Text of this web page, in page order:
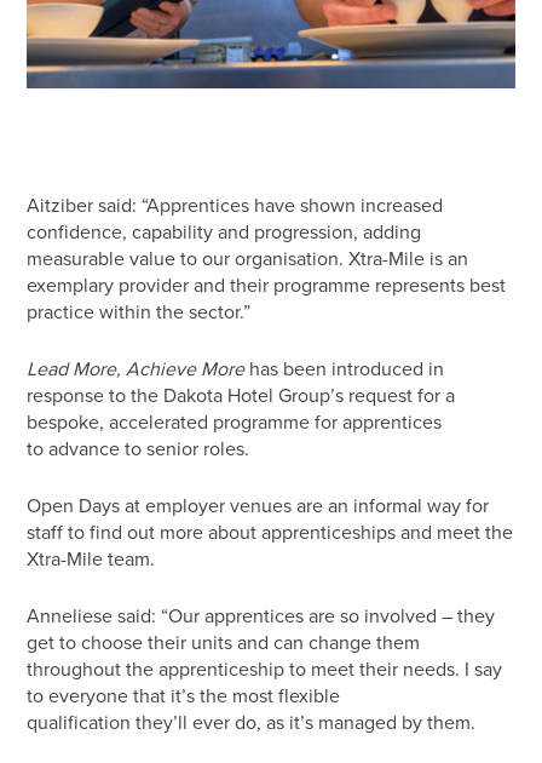
Aitziber said: “Apprentices have shown increased
confidence, capability and progression, adding
measurable value to our organisation. Xtra-Mile is an
exemplary provider and their programme represents best
practice within the sector.”
Lead More, Achieve Morehas been introduced in
response to the Dakota Hotel Group’s request for a
bespoke, accelerated programme for apprentices
to advance to senior roles.
Open Days at employer venues are an informal way for
staff to find out more about apprenticeships and meet the
Xtra-Mile team.
Anneliese said: “Our apprentices are so involved – they
get to choose their units and can change them
throughout the apprenticeship to meet their needs. I say
to everyone that it’s the most flexible
qualification they’ll ever do, as it’s managed by them.